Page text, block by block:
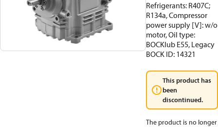
Refrigerants: R407C;
R134a, Compressor
power supply [V]: w/o
motor, Oil type:
BOCKlub E55, Legacy
BOCK ID: 14321
This product has
been
discontinued.
The product is no longer